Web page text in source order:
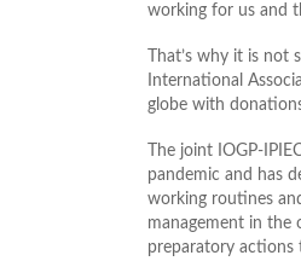
working for us and
That’s why it is
International
globe with
The joint IOGP-
pandemic and has
working routines
management in the
preparatory actions